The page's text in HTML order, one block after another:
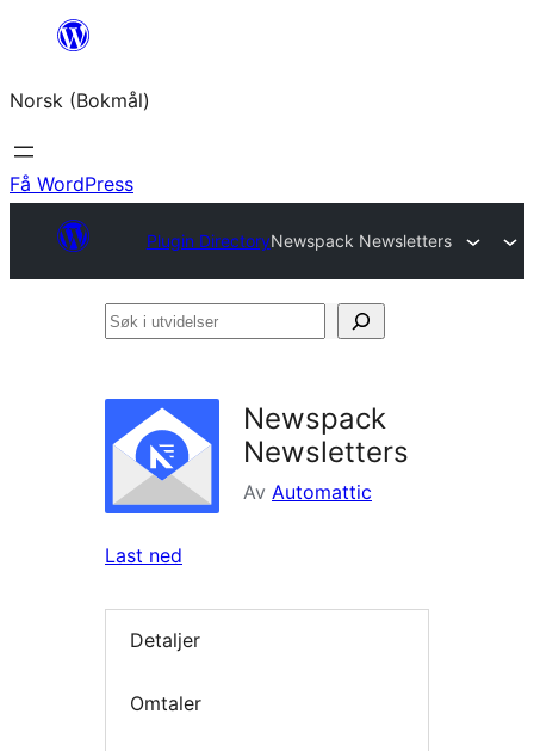
Hopp
innhold
Norsk (Bokmål)
Få WordPress
Plugin DirectoryNewspack Newsletters
Søk
Newspack
Newsletters
Av Automattic
Last ned
Detaljer
Omtaler